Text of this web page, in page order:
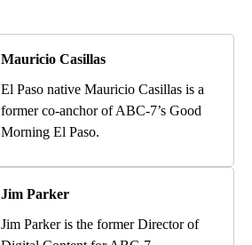
Mauricio Casillas
El Paso native Mauricio Casillas is a
former co-anchor of ABC-7’s Good
Morning El Paso.
Jim Parker
Jim Parker is the former Director of